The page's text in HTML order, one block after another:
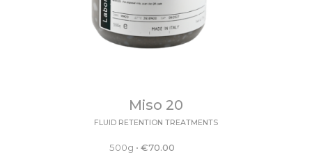
Miso 20
FLUID RETENTION TREATMENTS
500g • €70.00